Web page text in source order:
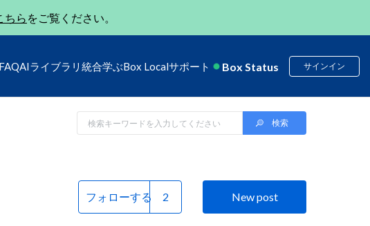
ちら をご覧ください。
AIライブラリ 統合学ぶBox Localサポート Box Status サインイン
フォローする New post